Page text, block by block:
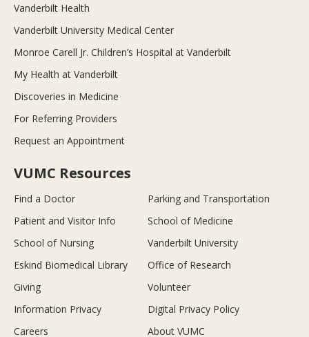
Vanderbilt Health
Vanderbilt University Medical Center
Monroe Carell Jr. Children’s Hospital at Vanderbilt
My Health at Vanderbilt
Discoveries in Medicine
For Referring Providers
Request an Appointment
VUMC Resources
Find a Doctor
Parking and Transportation
Patient and Visitor Info
School of Medicine
School of Nursing
Vanderbilt University
Eskind Biomedical Library
Office of Research
Giving
Volunteer
Information Privacy
Digital Privacy Policy
Careers
About VUMC